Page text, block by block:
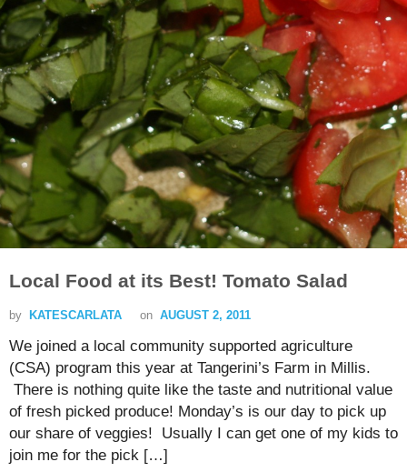
Local Food at its Best! Tomato Salad
by KATESCARLATA on AUGUST 2, 2011
We joined a local community supported agriculture
(CSA) program this year at Tangerini’s Farm in Millis.
There is nothing quite like the taste and nutritional value
of fresh picked produce! Monday’s is our day to pick up
our share of veggies! Usually I can get one of my kids to
join me for the pick […]